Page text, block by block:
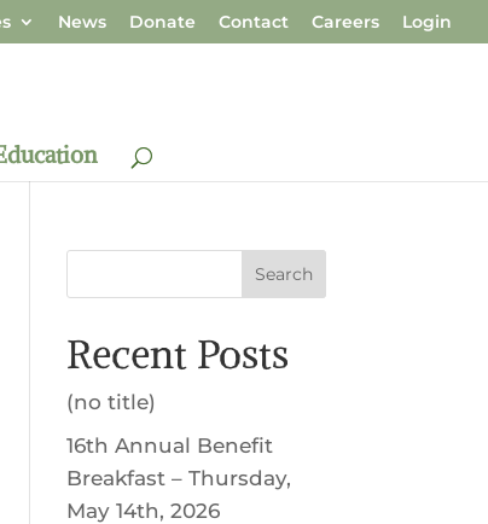
News Donate Contact Careers Login
Search
Recent Posts
(no title)
16th Annual Benefit
Breakfast – Thursday,
May 14th, 2026